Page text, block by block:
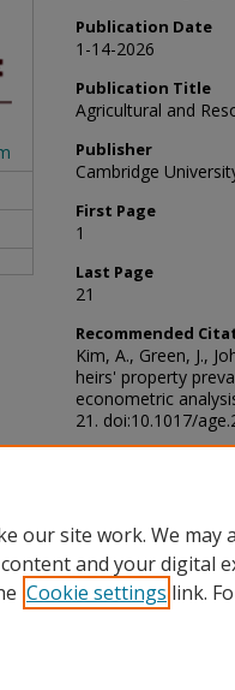
Publication Date
1-14-2026
Publication Title
Agricultural and
Publisher
Cambridge
First Page
1
Last Page
21
Recommended
Kim, A., Green, J.,
heirs' property
econometric
21. doi:10.1017/
our site work. We may
and your digital
Cookie settings link.